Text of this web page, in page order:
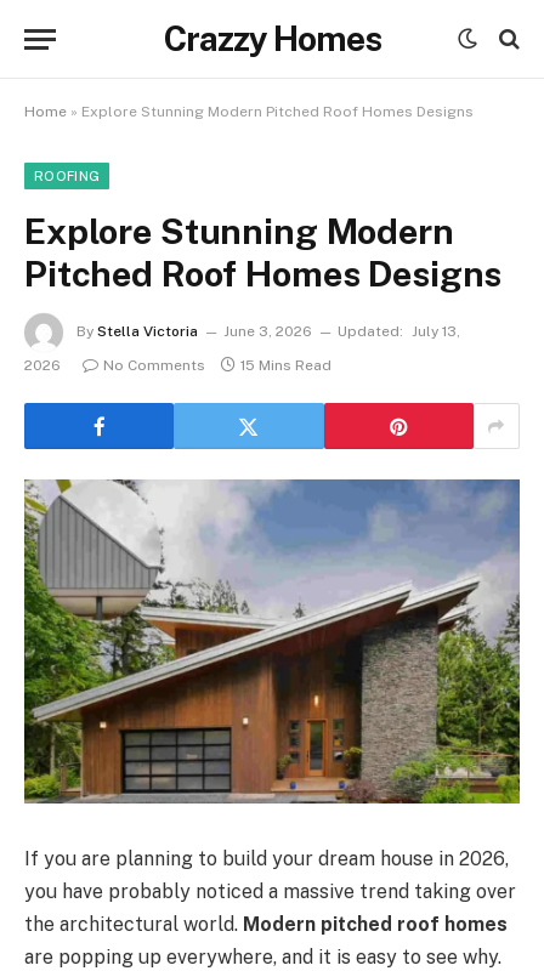
Crazzy Homes
Home » Explore Stunning Modern Pitched Roof Homes Designs
ROOFING
Explore Stunning Modern
Pitched Roof Homes Designs
By Stella Victoria June 3, 2026 Updated: July 13,
2026
No Comments 15 Mins Read
If you are planning to build your dream house in 2026,
you have probably noticed a massive trend taking over
the architectural world. Modern pitched roof homes
are popping up everywhere, and it is easy to see why.